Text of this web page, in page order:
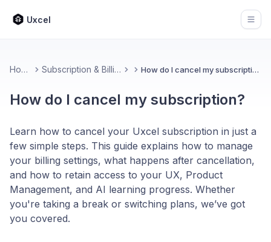
Uxcel
Home Subscription & Billing How do I cancel my subscription?
How do I cancel my subscription?
Learn how to cancel your Uxcel subscription in just a
few simple steps. This guide explains how to manage
your billing settings, what happens after cancellation,
and how to retain access to your UX, Product
Management, and AI learning progress. Whether
you're taking a break or switching plans, we’ve got
you covered.